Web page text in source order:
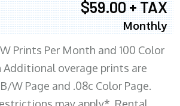
$59.00 + TAX
Monthly
Prints Per Month and 100 Color
Additional overage prints are
W Page and .08c Color Page.